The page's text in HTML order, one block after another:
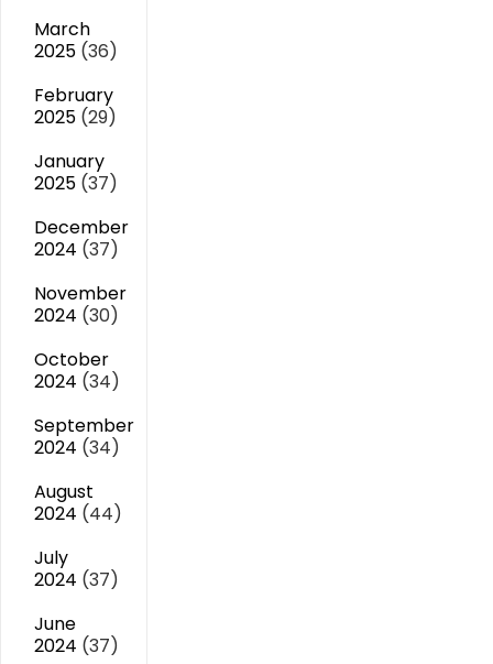
March
2025 (36)
February
2025 (29)
January
2025 (37)
December
2024 (37)
November
2024 (30)
October
2024 (34)
September
2024 (34)
August
2024 (44)
July
2024 (37)
June
2024 (37)